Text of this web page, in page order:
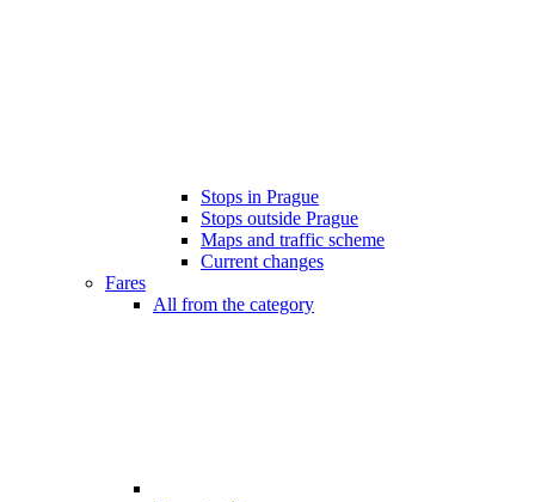
Stops in Prague
Stops outside Prague
Maps and traffic scheme
Current changes
Fares
All from the category